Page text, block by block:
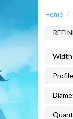
Home
Width
Profile